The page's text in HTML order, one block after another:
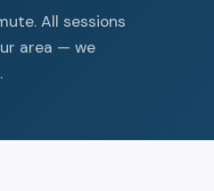
All sessions
area — we